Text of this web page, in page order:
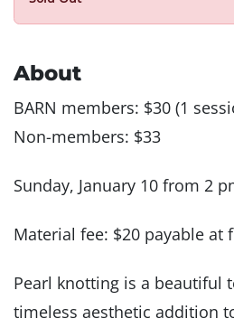
About
BARN members: $30 (1
Non-members: $33
Sunday, January 10 from 2
Material fee: $20 payable at
Pearl knotting is a beautiful
timeless aesthetic addition